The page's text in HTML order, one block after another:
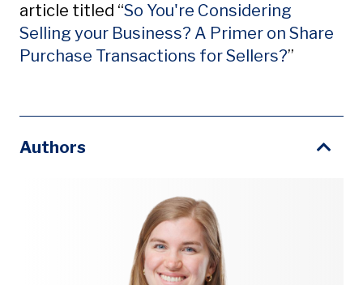
article titled “So You're Considering
Selling your Business? A Primer on Share
Purchase Transactions for Sellers?”
Authors